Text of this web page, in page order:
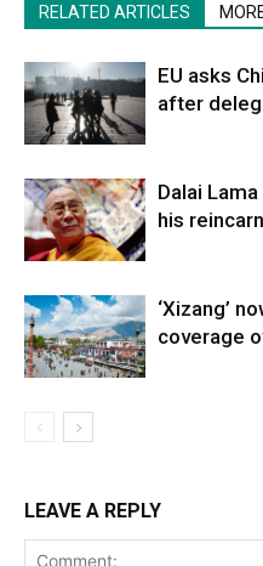
RELATED ARTICLES
EU asks
after
Dalai
his
‘Xizang’
coverage
LEAVE A REPLY